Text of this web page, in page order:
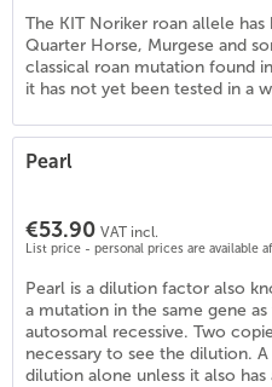
The KIT Noriker roan allele
Quarter Horse, Murgese and
classical roan mutation found
it has not yet been tested in a
Pearl
€53.90 VAT incl.
List price - personal prices are available
Pearl is a dilution factor also
a mutation in the same gene
autosomal recessive. Two
necessary to see the dilution.
dilution alone unless it also